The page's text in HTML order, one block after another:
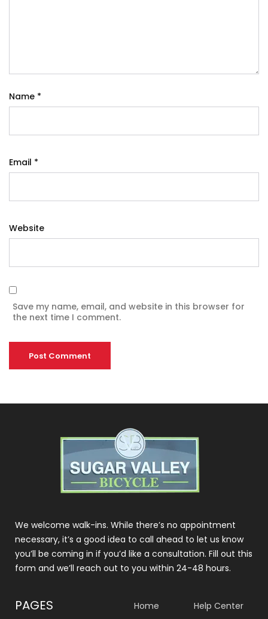
Name *
Email *
Website
Save my name, email, and website in this browser for
the next time I comment.
We welcome walk-ins. While there’s no appointment
necessary, it’s a good idea to call ahead to let us know
you’ll be coming in if you’d like a consultation. Fill out this
form and we’ll reach out to you within 24-48 hours.
PAGES Home Help Center